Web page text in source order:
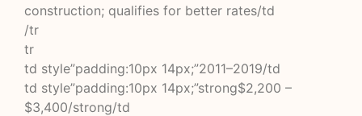
construction; qualifies for better rates/td
/tr
tr
td style”padding:10px 14px;”2011–2019/td
td style”padding:10px 14px;”strong$2,200 –
$3,400/strong/td